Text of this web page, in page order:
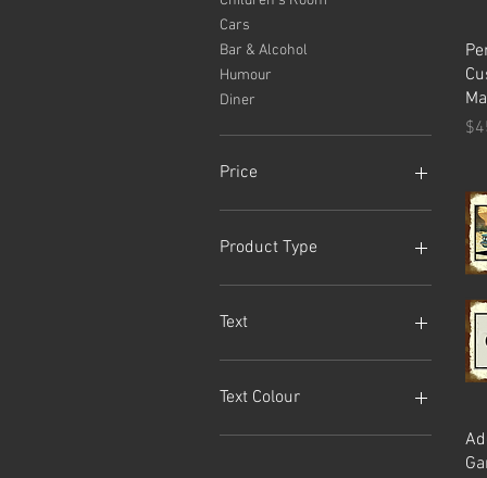
Cars
Bar & Alcohol
Humour
Diner
Price
Product Type
Sign
Tin Sign
Text
ALOHA
BILLIARDS
GAMES ROOM
Text Colour
Black